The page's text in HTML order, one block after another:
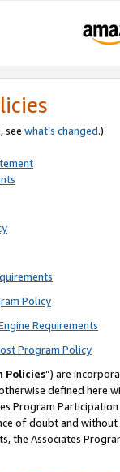
see what’s changed.)
Policy
Requirements
Program Policy
Policies”) are
defined
Program
of doubt and
the Associates